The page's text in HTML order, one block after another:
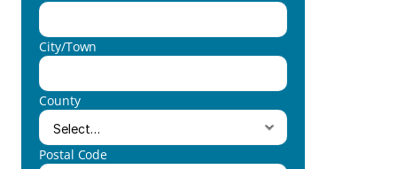
City/Town
County
Postal Code